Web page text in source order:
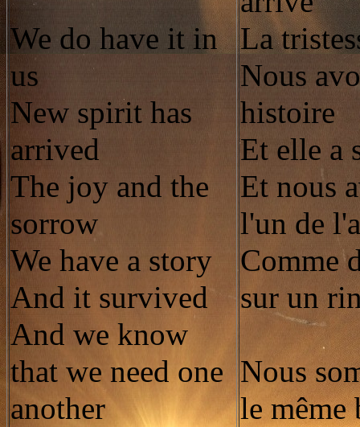
We do have it in
us
New spirit has
arrived
The joy and the
sorrow
We have a story
And it survived
And we know
that we need one
another
La
Nous
histoire
Et elle a
Et nous
l'un de
Comme
sur un
Nous
le même